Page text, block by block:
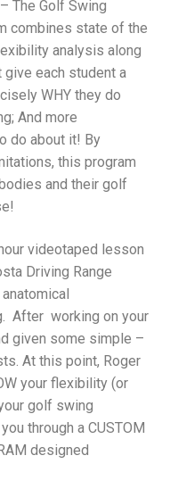
The Golf Swing
combines state of the
analysis along
each student a
WHY they do
And more
do about it! By
this program
and their golf
videotaped lesson
Driving Range
anatomical
After working on your
given some simple –
At this point, Roger
your flexibility (or
golf swing
through a CUSTOM
designed